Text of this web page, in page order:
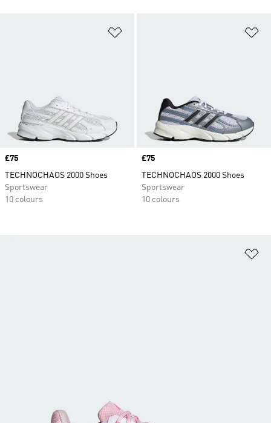
Price
£75
TECHNOCHAOS 2000 Shoes
Sportswear
10 colours
Price
£75
TECHNOCHAOS 2000 Shoes
Sportswear
10 colours